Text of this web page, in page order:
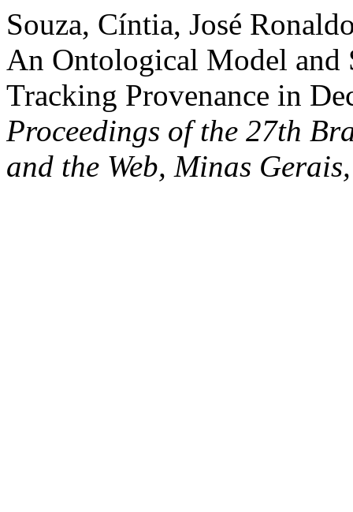
Souza, Cíntia, José
An Ontological Model and
Tracking Provenance in
Proceedings of the 27th
and the Web, Minas